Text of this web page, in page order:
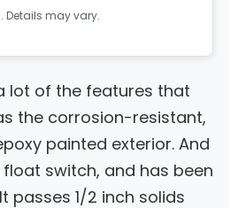
Details may vary.
lot of the features that
the corrosion-resistant,
painted exterior. And
switch, and has been
passes 1/2 inch solids